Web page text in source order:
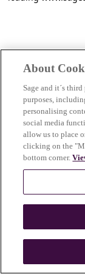
n
About
Sage and it´s
purposes,
personalising
social media
allow us to place
clicking on the
bottom corner.